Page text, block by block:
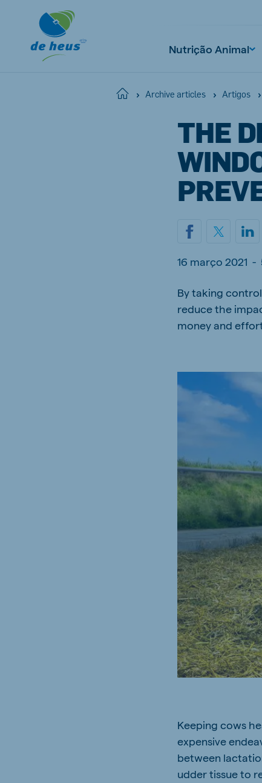
Nutrição Animal
Home Archive articles Artigos
THE
16 março 2021 -
By taking
reduce the
money and
Keeping cows
expensive
between
udder tissue to